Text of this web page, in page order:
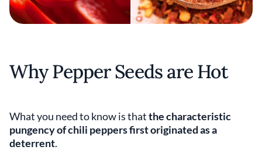
Why Pepper Seeds are Hot
What you need to know is thatthe characteristic
pungency of chili peppers first originated as a
deterrent.